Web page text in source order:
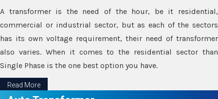
A transformer is the need of the hour, be it residential,
commercial or industrial sector, but as each of the sectors
has its own voltage requirement, their need of transformer
also varies. When it comes to the residential sector than
Single Phase is the one best option you have.
Read More